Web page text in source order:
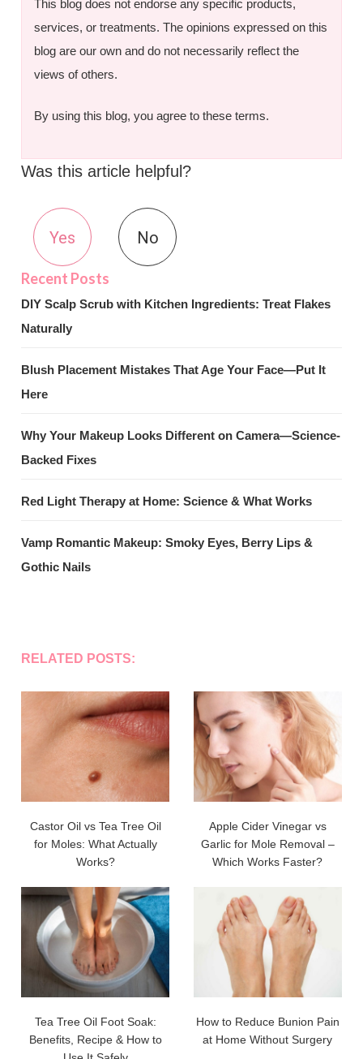
This blog does not endorse any specific products,
services, or treatments. The opinions expressed on this
blog are our own and do not necessarily reflect the
views of others.
By using this blog, you agree to these terms.
Was this article helpful?
Yes No
DIY Scalp Scrub with Kitchen Ingredients: Treat Flakes
Naturally
Blush Placement Mistakes That Age Your Face—Put It
Here
Why Your Makeup Looks Different on Camera—Science-
Backed Fixes
Red Light Therapy at Home: Science & What Works
Vamp Romantic Makeup: Smoky Eyes, Berry Lips &
Gothic Nails
RELATED POSTS:
Castor Oil vs Tea Tree Oil
for Moles: What Actually
Works?
Apple Cider Vinegar vs
Garlic for Mole Removal –
Which Works Faster?
Tea Tree Oil Foot Soak:
Benefits, Recipe & How to
How to Reduce Bunion Pain
at Home Without Surgery